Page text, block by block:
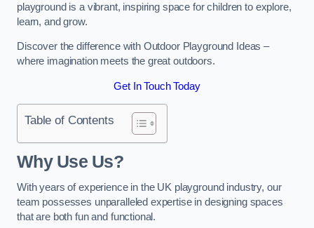
playground is a vibrant, inspiring space for children to explore,
learn, and grow.
Discover the difference with Outdoor Playground Ideas –
where imagination meets the great outdoors.
Get In Touch Today
Table of Contents
Why Use Us?
With years of experience in the UK playground industry, our
team possesses unparalleled expertise in designing spaces
that are both fun and functional.